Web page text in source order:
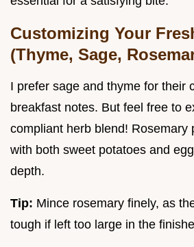
Customizing Your
(Thyme, Sage,
I prefer sage and thyme for their
breakfast notes. But feel free to
compliant herb blend! Rosemary
with both sweet potatoes and
depth.
Tip: Mince rosemary finely, as
tough if left too large in the